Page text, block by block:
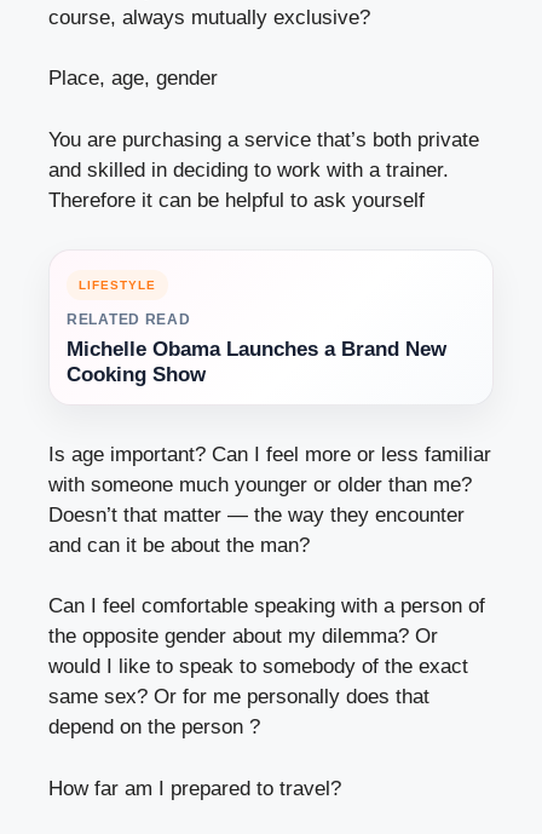
course, always mutually exclusive?
Place, age, gender
You are purchasing a service that’s both private
and skilled in deciding to work with a trainer.
Therefore it can be helpful to ask yourself
LIFESTYLE
RELATED READ
Michelle Obama Launches a Brand New
Cooking Show
Is age important? Can I feel more or less familiar
with someone much younger or older than me?
Doesn’t that matter — the way they encounter
and can it be about the man?
Can I feel comfortable speaking with a person of
the opposite gender about my dilemma? Or
would I like to speak to somebody of the exact
same sex? Or for me personally does that
depend on the person ?
How far am I prepared to travel?